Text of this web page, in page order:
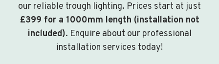
our reliable trough lighting. Prices start at just
£399 for a 1000mm length (installation not
included). Enquire about our professional
installation services today!